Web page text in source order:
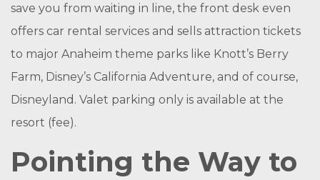
save you from waiting in line, the front desk even
offers car rental services and sells attraction tickets
to major Anaheim theme parks like Knott’s Berry
Farm, Disney’s California Adventure, and of course,
Disneyland. Valet parking only is available at the
resort (fee).
Pointing the Way to